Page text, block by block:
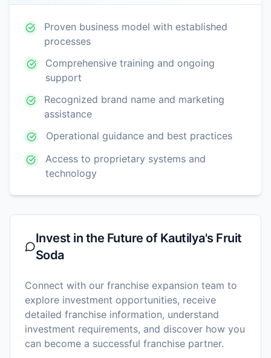
Proven business model with established
processes
Comprehensive training and ongoing
support
Recognized brand name and marketing
assistance
Operational guidance and best practices
Access to proprietary systems and
technology
Invest in the Future of Kautilya's Fruit
Soda
Connect with our franchise expansion team to
explore investment opportunities, receive
detailed franchise information, understand
investment requirements, and discover how you
can become a successful franchise partner.